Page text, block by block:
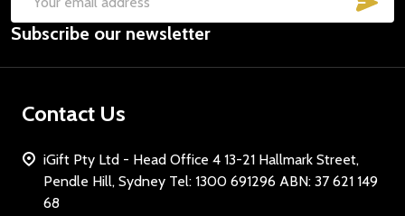
Email
Address
Subscribe our newsletter
Contact Us
iGift Pty Ltd - Head Office 4 13-21 Hallmark Street,
Pendle Hill, Sydney Tel: 1300 691296 ABN: 37 621 149
68